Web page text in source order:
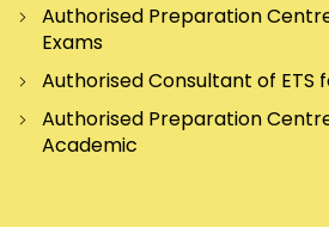
Authorised Preparation
Exams
Authorised Consultant of ETS
Authorised Preparation
Academic